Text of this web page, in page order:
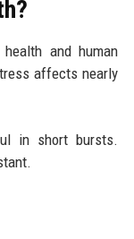
and human
affects nearly
in short bursts.